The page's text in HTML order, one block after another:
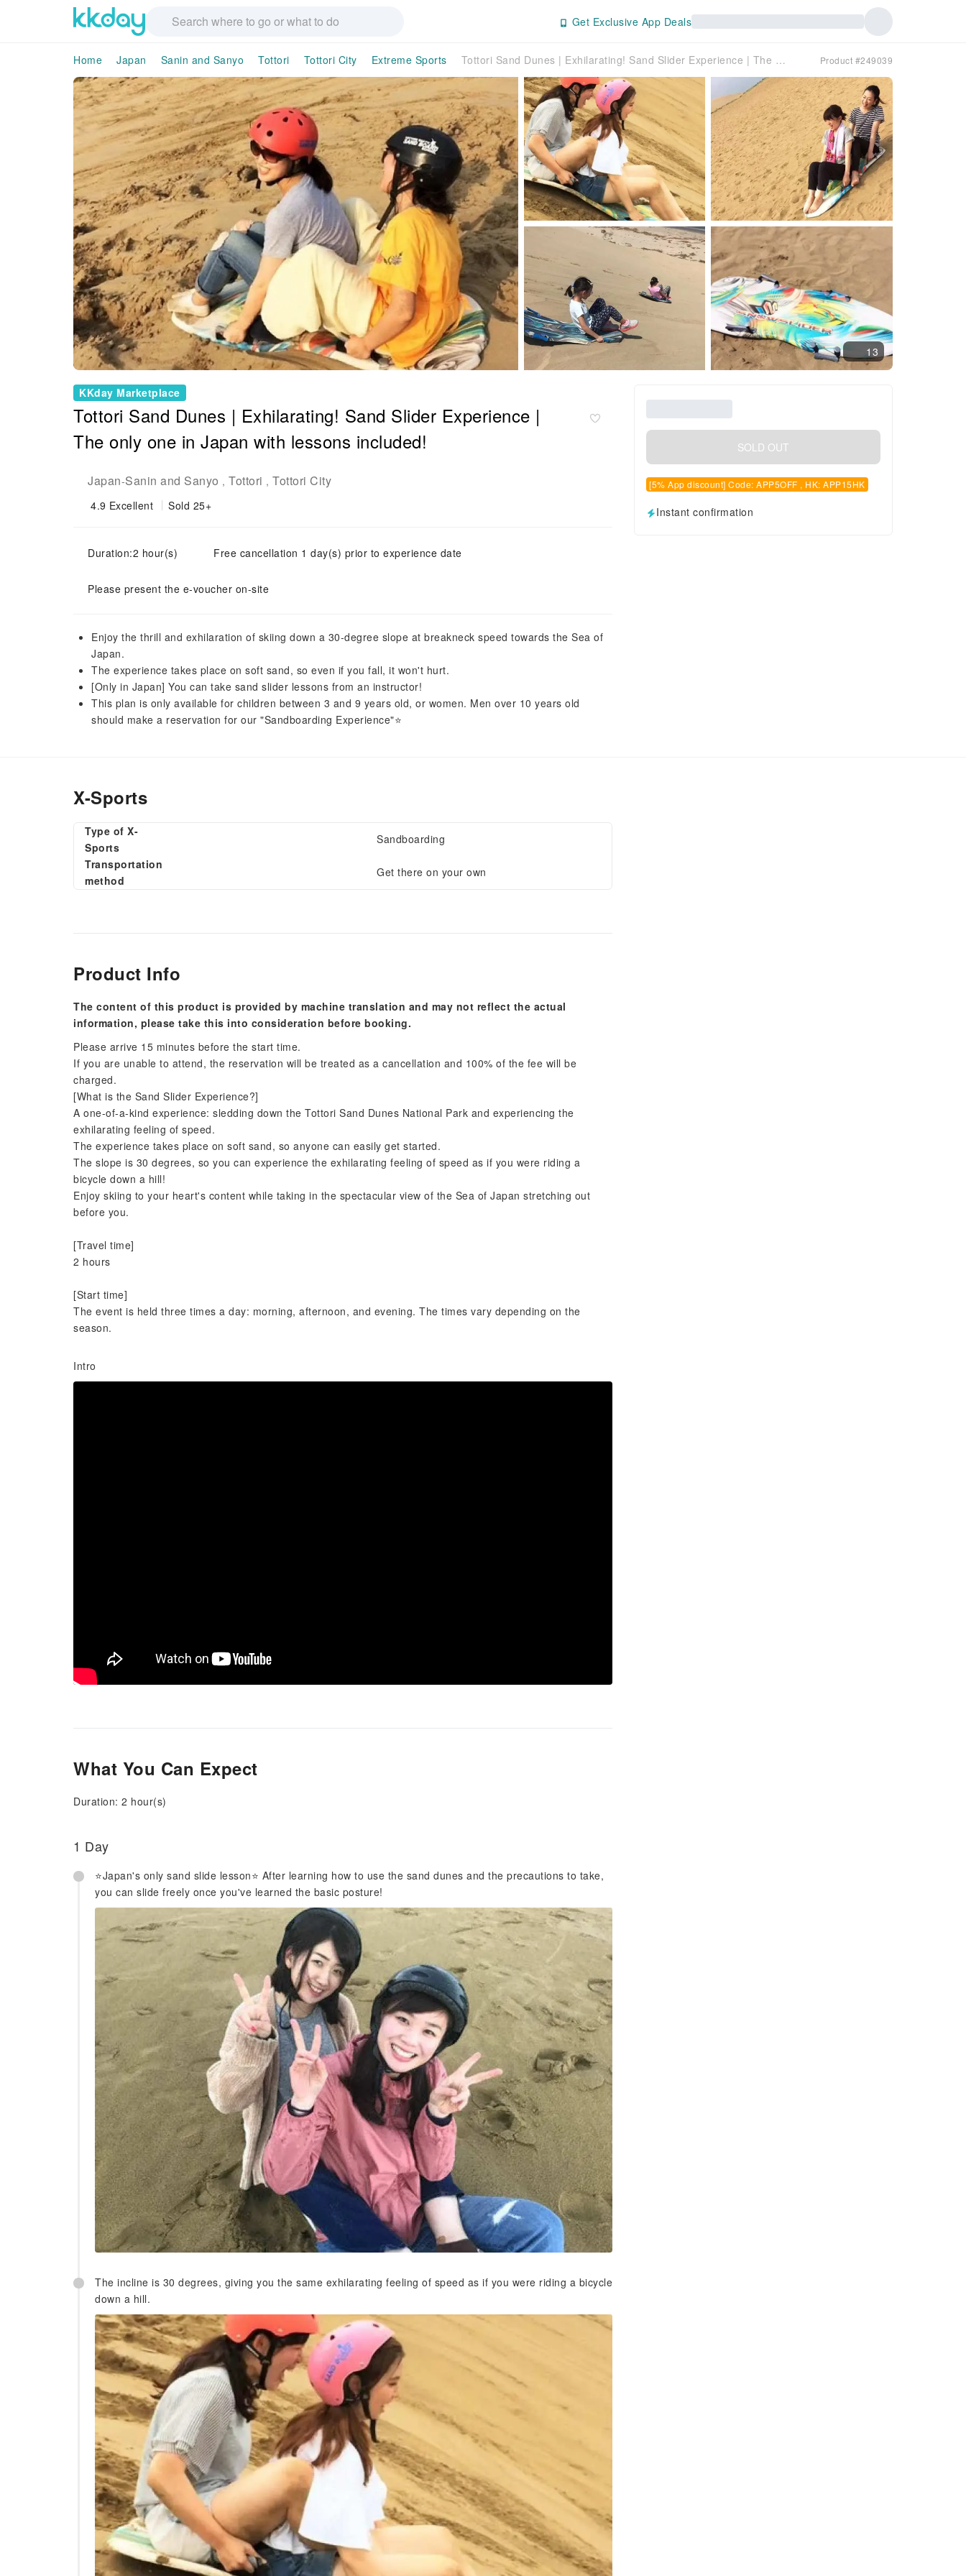
Get Exclusive App Deals
Home Japan Sanin and Sanyo Tottori Tottori City Extreme Sports Tottori Sand Dunes | Exhilarating! Sand Slider Experience | The only one in Japan with lessons included! Product #249039
13
KKday Marketplace
Tottori Sand Dunes | Exhilarating! Sand Slider Experience |
The only one in Japan with lessons included!
Japan-Sanin and Sanyo , Tottori , Tottori City
4.9 Excellent Sold 25+
Duration:2 hour(s) Free cancellation 1 day(s) prior to experience date
Please present the e-voucher on-site
Enjoy the thrill and exhilaration of skiing down a 30-degree slope at breakneck speed towards the Sea of
Japan.
The experience takes place on soft sand, so even if you fall, it won't hurt.
[Only in Japan] You can take sand slider lessons from an instructor!
This plan is only available for children between 3 and 9 years old, or women. Men over 10 years old
should make a reservation for our "Sandboarding Experience"⭐️
SOLD OUT
[5% App discount] Code: APP5OFF , HK: APP15HK
Instant confirmation
X-Sports
Type of X-
Sports
Sandboarding
Transportation
method
Get there on your own
Product Info
The content of this product is provided by machine translation and may not reflect the actual
information, please take this into consideration before booking.
Please arrive 15 minutes before the start time.
If you are unable to attend, the reservation will be treated as a cancellation and 100% of the fee will be
charged.
[What is the Sand Slider Experience?]
A one-of-a-kind experience: sledding down the Tottori Sand Dunes National Park and experiencing the
exhilarating feeling of speed.
The experience takes place on soft sand, so anyone can easily get started.
The slope is 30 degrees, so you can experience the exhilarating feeling of speed as if you were riding a
bicycle down a hill!
Enjoy skiing to your heart's content while taking in the spectacular view of the Sea of Japan stretching out
before you.
[Travel time]
2 hours
[Start time]
The event is held three times a day: morning, afternoon, and evening. The times vary depending on the
season.
Intro
What You Can Expect
Duration: 2 hour(s)
1 Day
⭐️Japan's only sand slide lesson⭐️ After learning how to use the sand dunes and the precautions to take,
you can slide freely once you've learned the basic posture!
The incline is 30 degrees, giving you the same exhilarating feeling of speed as if you were riding a bicycle
down a hill.